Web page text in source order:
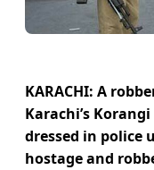
KARACHI: A
Karachi’s
dressed in police
hostage and